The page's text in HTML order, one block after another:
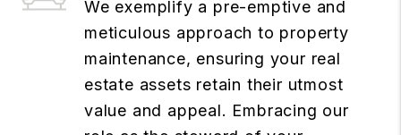
We exemplify a pre-emptive and
meticulous approach to property
maintenance, ensuring your real
estate assets retain their utmost
value and appeal. Embracing our